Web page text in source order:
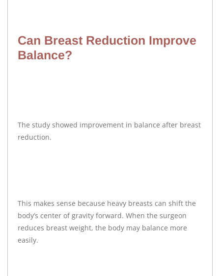
Can Breast Reduction Improve
Balance?
The study showed improvement in balance after breast
reduction.
This makes sense because heavy breasts can shift the
body’s center of gravity forward. When the surgeon
reduces breast weight, the body may balance more
easily.